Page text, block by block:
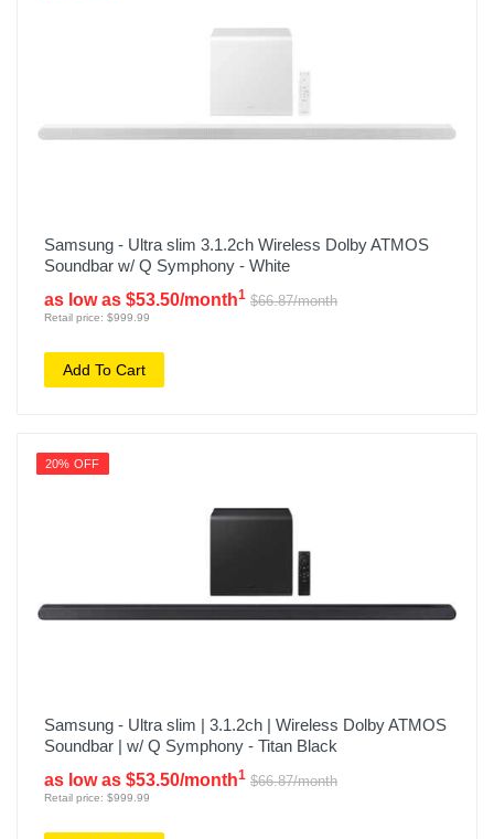
Samsung - Ultra slim 3.1.2ch Wireless Dolby ATMOS
Soundbar w/ Q Symphony - White
as low as $53.50/month1 $66.87/month
Retail price: $999.99
Add To Cart
20% OFF
Samsung - Ultra slim | 3.1.2ch | Wireless Dolby ATMOS
Soundbar | w/ Q Symphony - Titan Black
as low as $53.50/month1 $66.87/month
Retail price: $999.99